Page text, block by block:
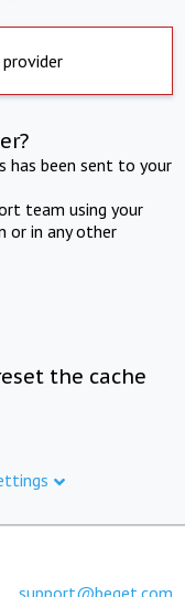
provider
has been sent to your
team using your
or in any other
the cache
support@beget.com